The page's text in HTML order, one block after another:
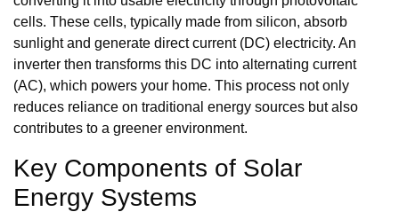
cells. These cells, typically made from silicon, absorb
sunlight and generate direct current (DC) electricity. An
inverter then transforms this DC into alternating current
(AC), which powers your home. This process not only
reduces reliance on traditional energy sources but also
contributes to a greener environment.
Key Components of Solar
Energy Systems